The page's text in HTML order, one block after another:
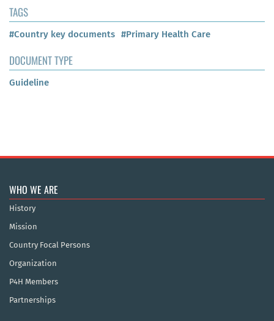
TAGS
#Country key documents #Primary Health Care
DOCUMENT TYPE
Guideline
WHO WE ARE
History
Mission
Country Focal Persons
Organization
P4H Members
Partnerships